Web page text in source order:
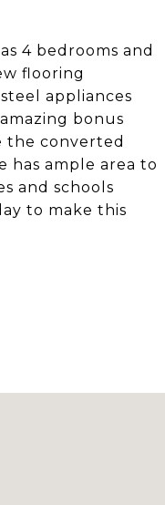
4 bedrooms and
flooring
appliances
bonus
the converted
has ample area to
and schools
to make this